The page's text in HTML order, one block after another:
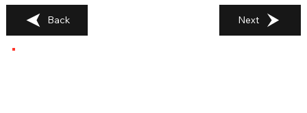
Back Next